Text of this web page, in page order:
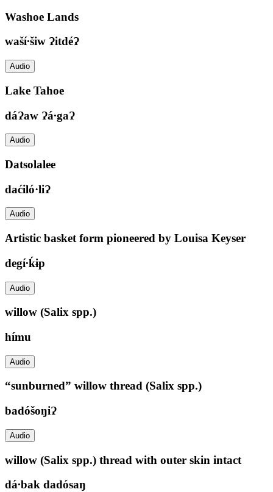
Washoe Lands
waší∙šiw ɁitdéɁ
Audio
Lake Tahoe
dáɁaw Ɂá∙gaɁ
Audio
Datsolalee
daćiló·liɁ
Audio
Artistic basket form pioneered by Louisa Keyser
degí∙ḱɨp
Audio
willow (Salix spp.)
hímu
Audio
“sunburned” willow thread (Salix spp.)
badóšoŋiɁ
Audio
willow (Salix spp.) thread with outer skin intact
dá∙bak dadósaŋ